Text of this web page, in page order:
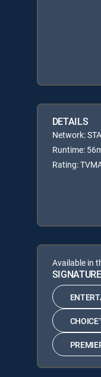
DETAILS
Network:
Runtime:
Rating:
Available in